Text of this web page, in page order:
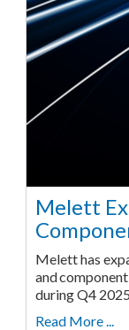
Melett
Melett has
and
during Q4
Read More ...